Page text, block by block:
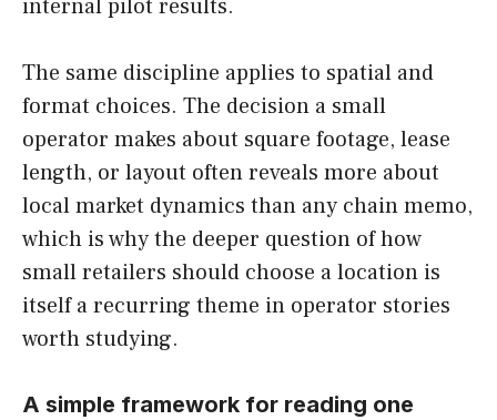
internal pilot results.
The same discipline applies to spatial and
format choices. The decision a small
operator makes about square footage, lease
length, or layout often reveals more about
local market dynamics than any chain memo,
which is why the deeper question of how
small retailers should choose a location is
itself a recurring theme in operator stories
worth studying.
A simple framework for reading one